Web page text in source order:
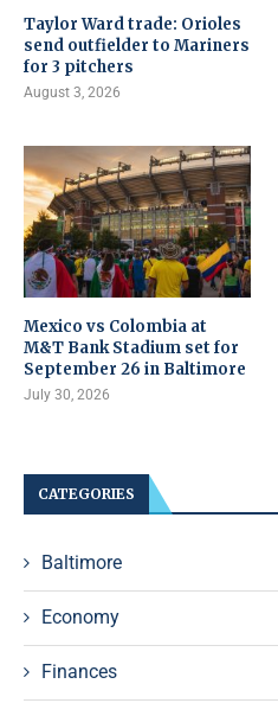
Taylor Ward trade: Orioles
send outfielder to Mariners
for 3 pitchers
August 3, 2026
Mexico vs Colombia at
M&T Bank Stadium set for
September 26 in Baltimore
July 30, 2026
CATEGORIES
Baltimore
Economy
Finances